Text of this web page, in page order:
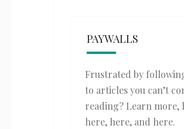
PAYWALLS
Frustrated by
to articles you can’t
reading? Learn more,
here, here, and here.